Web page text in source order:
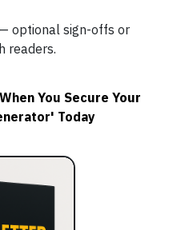
— optional sign-offs or
readers.
You Secure Your
Today